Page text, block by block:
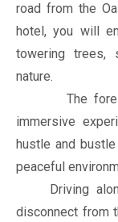
road from the
hotel, you will
towering trees,
nature.
The forest
immersive
hustle and
peaceful
Driving along
disconnect from